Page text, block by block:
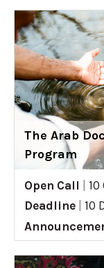
The Arab
Program
Open Call
10
Deadline
10